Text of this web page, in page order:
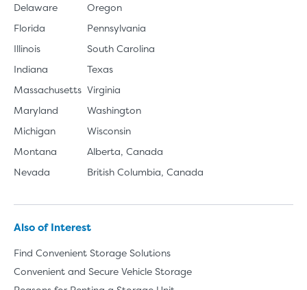
Delaware
Florida
Illinois
Indiana
Massachusetts
Maryland
Michigan
Montana
Nevada
Oregon
Pennsylvania
South Carolina
Texas
Virginia
Washington
Wisconsin
Alberta, Canada
British Columbia, Canada
Also of Interest
Find Convenient Storage Solutions
Convenient and Secure Vehicle Storage